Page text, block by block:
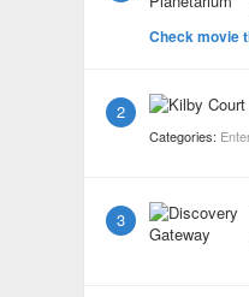
Check movie
2
Categories:
3